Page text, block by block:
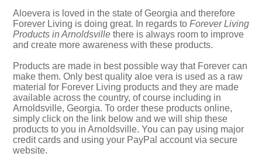
Aloevera is loved in the state of Georgia and therefore
Forever Living is doing great. In regards to Forever Living
Products in Arnoldsville there is always room to improve
and create more awareness with these products.
Products are made in best possible way that Forever can
make them. Only best quality aloe vera is used as a raw
material for Forever Living products and they are made
available across the country, of course including in
Arnoldsville, Georgia. To order these products online,
simply click on the link below and we will ship these
products to you in Arnoldsville. You can pay using major
credit cards and using your PayPal account via secure
website.